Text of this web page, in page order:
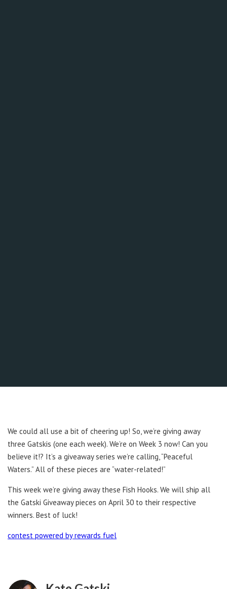
We could all use a bit of cheering up! So, we’re giving away
three Gatskis (one each week). We’re on Week 3 now! Can you
believe it!? It’s a giveaway series we’re calling, “Peaceful
Waters.” All of these pieces are “water-related!”
This week we’re giving away these Fish Hooks. We will ship all
the Gatski Giveaway pieces on April 30 to their respective
winners. Best of luck!
contest powered by rewards fuel